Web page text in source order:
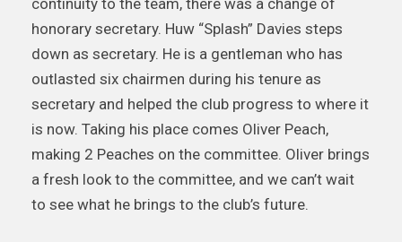
honorary secretary. Huw “Splash” Davies steps
down as secretary. He is a gentleman who has
outlasted six chairmen during his tenure as
secretary and helped the club progress to where it
is now. Taking his place comes Oliver Peach,
making 2 Peaches on the committee. Oliver brings
a fresh look to the committee, and we can’t wait
to see what he brings to the club’s future.